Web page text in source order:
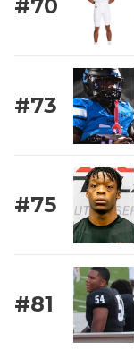
#70
#73
#75
#81